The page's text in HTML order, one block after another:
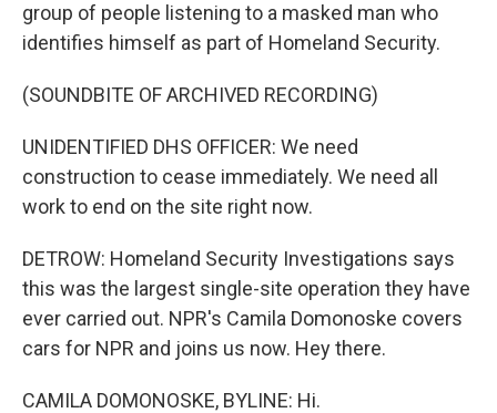
group of people listening to a masked man who
identifies himself as part of Homeland Security.
(SOUNDBITE OF ARCHIVED RECORDING)
UNIDENTIFIED DHS OFFICER: We need
construction to cease immediately. We need all
work to end on the site right now.
DETROW: Homeland Security Investigations says
this was the largest single-site operation they have
ever carried out. NPR's Camila Domonoske covers
cars for NPR and joins us now. Hey there.
CAMILA DOMONOSKE, BYLINE: Hi.